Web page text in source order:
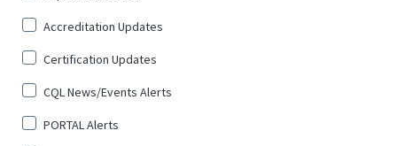
for
*
Accreditation Updates
Certification Updates
CQL News/Events Alerts
PORTAL Alerts